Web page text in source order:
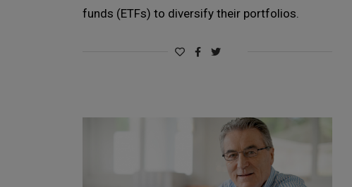
funds (ETFs) to diversify their portfolios.